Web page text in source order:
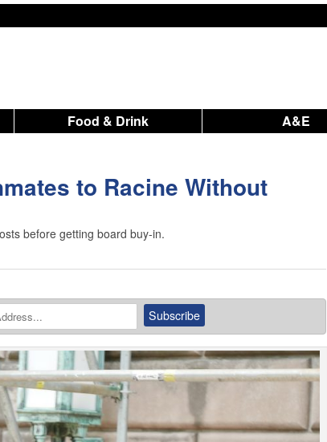
Food & Drink A&E
to Racine Without
before getting board buy-in.